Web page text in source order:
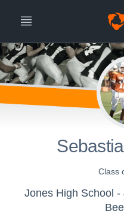
Class
Jones High School